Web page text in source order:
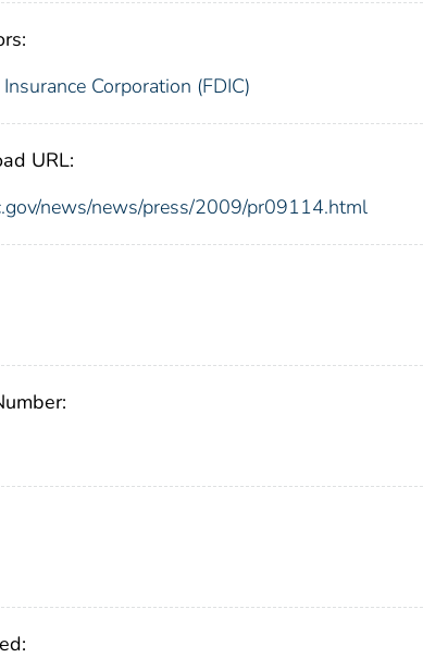
Corporation (FDIC)
URL:
news/news/press/2009/pr09114.html